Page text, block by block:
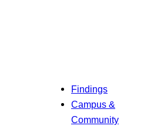
Findings
Campus &
Community